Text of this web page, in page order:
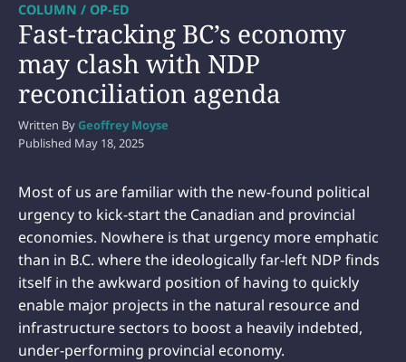
Fast-tracking BC’s economy
may clash with NDP
reconciliation agenda
COLUMN / OP-ED
Written By Geoffrey Moyse
Published May 18, 2025
Most of us are familiar with the new-found political
urgency to kick-start the Canadian and provincial
economies. Nowhere is that urgency more emphatic
than in B.C. where the ideologically far-left NDP finds
itself in the awkward position of having to quickly
enable major projects in the natural resource and
infrastructure sectors to boost a heavily indebted,
under-performing provincial economy.